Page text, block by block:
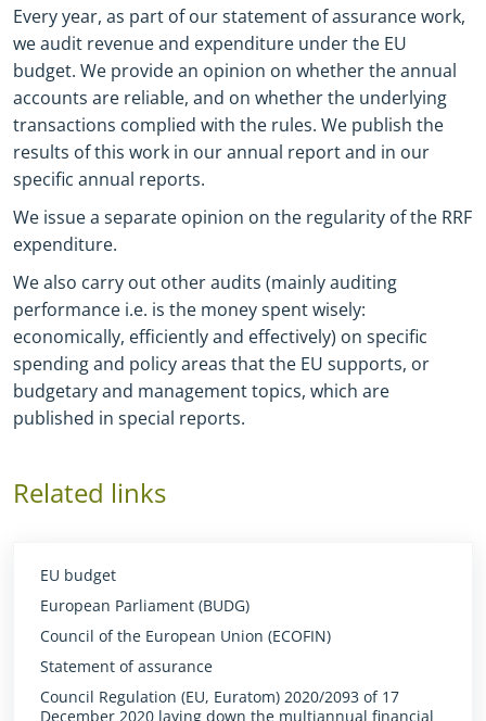
Every year, as part of our statement of assurance work,
we audit revenue and expenditure under the EU
budget. We provide an opinion on whether the annual
accounts are reliable, and on whether the underlying
transactions complied with the rules. We publish the
results of this work in our annual report and in our
specific annual reports.
We issue a separate opinion on the regularity of the RRF
expenditure.
We also carry out other audits (mainly auditing
performance i.e. is the money spent wisely:
economically, efficiently and effectively) on specific
spending and policy areas that the EU supports, or
budgetary and management topics, which are
published in special reports.
Related links
EU budget
European Parliament (BUDG)
Council of the European Union (ECOFIN)
Statement of assurance
Council Regulation (EU, Euratom) 2020/2093 of 17
December 2020 laying down the multiannual financial